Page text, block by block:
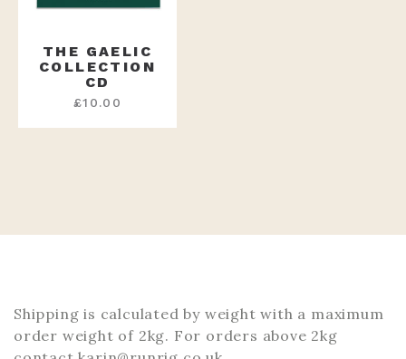
THE GAELIC
COLLECTION
CD
£10.00
Shipping is calculated by weight with a maximum
order weight of 2kg. For orders above 2kg